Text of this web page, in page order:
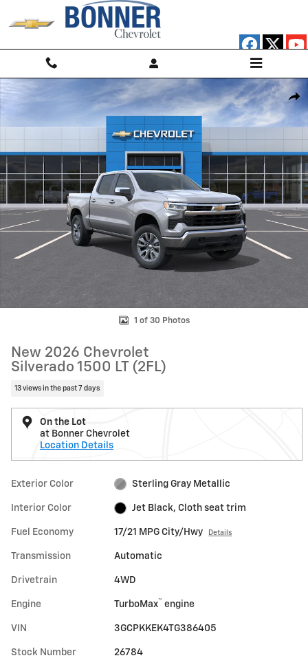
Skip to main content
New 2026 Chevrolet Silverado 1500 LT (2FL) Truck Photo 1 of 30
1 of 30 Photos
New 2026 Chevrolet
Silverado 1500 LT (2FL)
13 views in the past 7 days
On the Lot
at Bonner Chevrolet
Location Details
Exterior Color Sterling Gray Metallic
Interior Color Jet Black, Cloth seat trim
Fuel Economy 17/21 MPG City/Hwy Details
Transmission Automatic
Drivetrain 4WD
Engine TurboMax™ engine
VIN 3GCPKKEK4TG386405
Stock Number 26784